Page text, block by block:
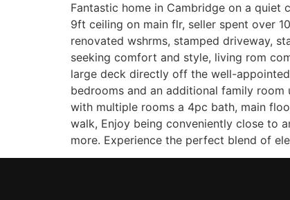
Fantastic home in Cambridge on a
9ft ceiling on main flr, seller spent over
renovated wshrms, stamped driveway,
seeking comfort and style, living rom
large deck directly off the well-
bedrooms and an additional family
with multiple rooms a 4pc bath, main
walk, Enjoy being conveniently close to
more. Experience the perfect blend of